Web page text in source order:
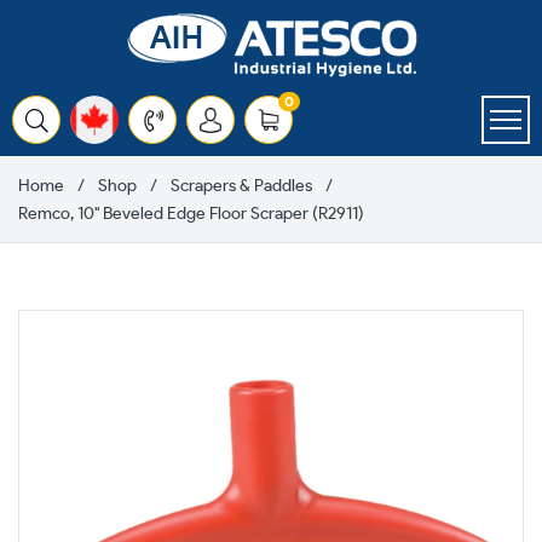
content
Cart
0items
Home Shop
Scrapers & Paddles
Remco, 10" Beveled Edge Floor Scraper (R2911)